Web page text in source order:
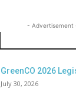
- Advertisement
GreenCO 2026
July 30, 2026